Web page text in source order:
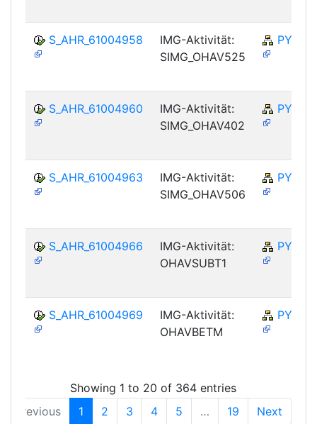
S_AHR_61004958
IMG-Aktivität:
SIMG_OHAV525
PY-NO
S_AHR_61004960
IMG-Aktivität:
SIMG_OHAV402
PY-NO
S_AHR_61004963
IMG-Aktivität:
SIMG_OHAV506
PY-NO
S_AHR_61004966
IMG-Aktivität:
OHAVSUBT1
PY-NO
S_AHR_61004969
IMG-Aktivität:
OHAVBETM
PY-NO
Showing 1 to 20 of 364 entries
Previous
1 2 3 4 5 … 19 Next